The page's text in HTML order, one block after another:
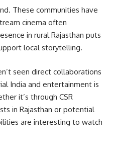
These communities have
cinema often
in rural Rajasthan puts
local storytelling.
seen direct collaborations
India and entertainment is
it’s through CSR
in Rajasthan or potential
are interesting to watch